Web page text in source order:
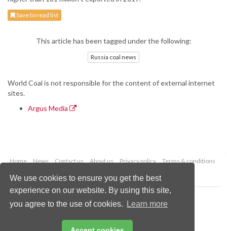
We use cookies to ensure you get the best
experience on our website. By using this site,
you agree to the use of cookies.
Learn more
Save to read list
This article has been tagged under the following:
Russia coal news
World Coal is not responsible for the content of external internet
sites.
Argus Media
Home News Contact us About us Privacy policy
Terms & conditions
Copyright © 2026 Palladian Publications Ltd.
All rights reserved
Email:enquiries@worldcoal.com